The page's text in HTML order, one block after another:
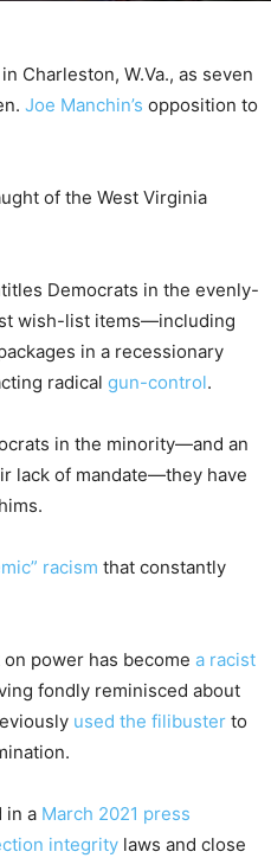
Charleston, W.Va., as seven
Joe Manchin’s opposition to
of the West Virginia
Democrats in the evenly-
wish-list items—including
in a recessionary
radical gun-control.
in the minority—and an
lack of mandate—they have
racism that constantly
power has become a racist
fondly reminisced about
used the filibuster to
in a March 2021 press
integrity laws and close